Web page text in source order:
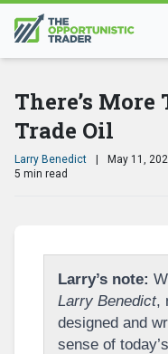
There’s
Trade Oil
Larry Benedict May 11,
5 min read
Larry’s note:
Larry Benedict,
designed and
sense of